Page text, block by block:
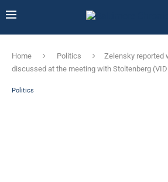
Home Politics
Zelensky reported
discussed at the meeting with Stoltenberg
Politics